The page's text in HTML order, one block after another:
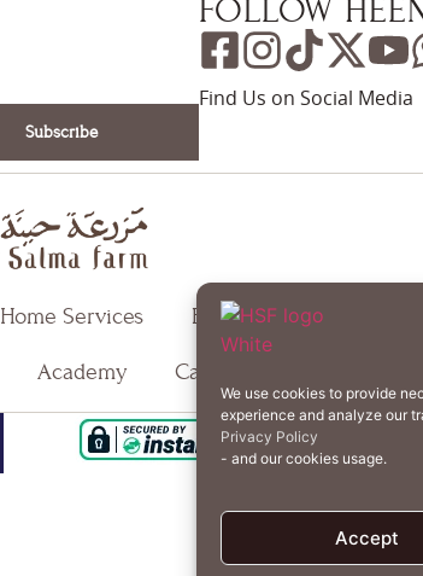
We use cookies to provide
experience and analyze our
Privacy Policy
- and our cookies usage.
Accept
Subscribe
FOLLOW
Find Us on Social Media
Home Services Events Wellness
Academy Careers
Terms of Use